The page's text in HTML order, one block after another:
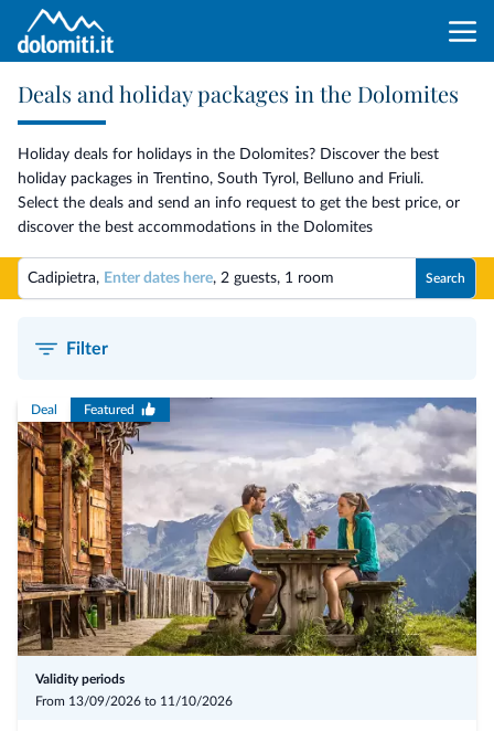
Deals and holiday packages in the Dolomites
Holiday deals for holidays in the Dolomites? Discover the best
holiday packages in Trentino, South Tyrol, Belluno and Friuli.
Select the deals and send an info request to get the best price, or
discover the best accommodations in the Dolomites
Cadipietra, Enter dates here, 2 guests, 1 room Search
Filter
Deal Featured
Validity periods
From 13/09/2026 to 11/10/2026